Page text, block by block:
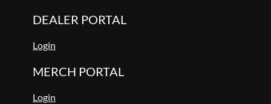
DEALER PORTAL
Login
MERCH PORTAL
Login